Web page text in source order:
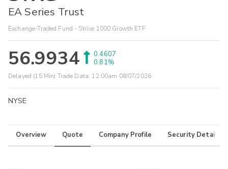
EA Series Trust
Exchange-Traded Fund - Strive 1000 Growth ETF
56.9934
0.4607
0.81%
Delayed (15 Min) Trade Data: 12:00am 08/07/2026
NYSE
Overview Quote Company Profile Security Details